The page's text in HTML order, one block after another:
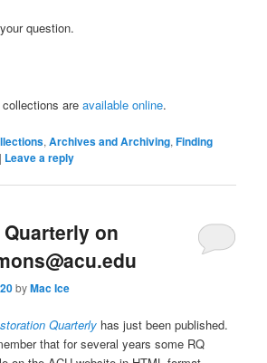
question.
collections areavailable online.
,Archives and Archiving,Finding
| Leave a reply
on
byMac Ice
Quarterly has just been published.
that for several years some RQ